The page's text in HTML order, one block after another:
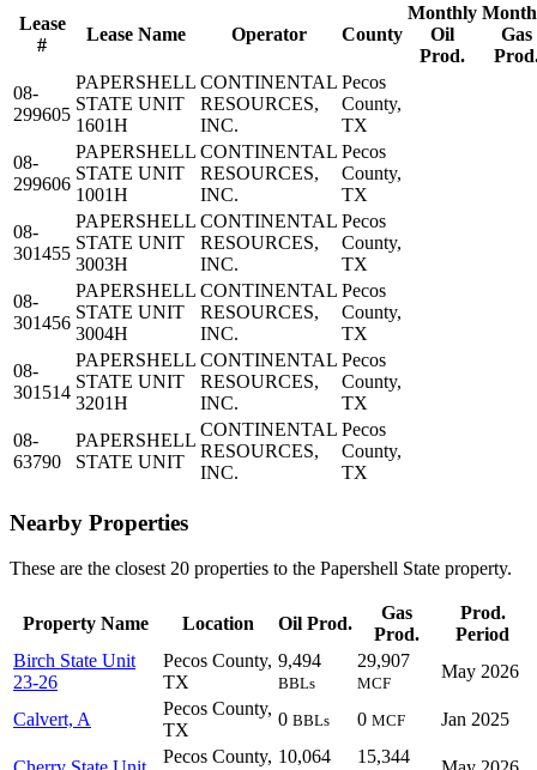
Lease
#
Lease Name Operator County
Monthly
Oil
Prod.
Gas
08-
299605
PAPERSHELL
STATE UNIT
1601H
CONTINENTAL
RESOURCES,
INC.
Pecos
County,
TX
08-
299606
PAPERSHELL
STATE UNIT
1001H
CONTINENTAL
RESOURCES,
INC.
Pecos
County,
TX
08-
301455
PAPERSHELL
STATE UNIT
3003H
CONTINENTAL
RESOURCES,
INC.
Pecos
County,
TX
08-
301456
PAPERSHELL
STATE UNIT
3004H
CONTINENTAL
RESOURCES,
INC.
Pecos
County,
TX
08-
301514
PAPERSHELL
STATE UNIT
3201H
CONTINENTAL
RESOURCES,
INC.
Pecos
County,
TX
08-
63790
PAPERSHELL
STATE UNIT
CONTINENTAL
RESOURCES,
INC.
Pecos
County,
TX
Nearby Properties
These are the closest 20 properties to the Papershell State property.
Property Name Location Oil Prod.
Gas
Prod.
Prod.
Period
Birch State Unit
23-26
Pecos County,
TX
9,494
BBLs
29,907
MCF
May 2026
Calvert, A
Pecos County,
TX
0 BBLs 0 MCF Jan 2025
Pecos County, 10,064 15,344